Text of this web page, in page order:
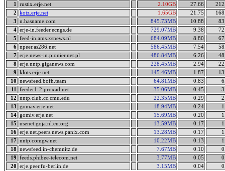
1
rustix.erje.net 2.10GB 27.66
2
kotz.erje.net 1.65GB 21.75
3
n.hasname.com 845.73MB 10.88
4 erje-in.feeder.ecngs.de 729.07MB 9.38
5
feed-in.ams.xsnews.nl 684.09MB 8.80
6 npeer.as286.net 586.45MB 7.54
7 erje.news-in.pionier.net.pl 486.84MB 6.26
8 erje.nntp.giganews.com 228.45MB 2.94
9
klots.erje.net 145.46MB 1.87
10
newsfeed.bofh.team 64.81MB 0.83
11
feeder1-2.proxad.net 35.06MB 0.45
12
nntp.club.cc.cmu.edu 22.35MB 0.29
13
gomav.erje.net 18.94MB 0.24
14 gomiv.erje.net 15.69MB 0.20
15
usenet.goja.nl.eu.org 13.59MB 0.17
16 erje.net.peers.news.panix.com 13.28MB 0.17
17 nntp.comgw.net 10.22MB 0.13
18 newsfeed.in-chemnitz.de 7.67MB 0.10
19
feeds.phibee-telecom.net 3.77MB 0.05
20
erje.peer.fu-berlin.de 3.15MB 0.04